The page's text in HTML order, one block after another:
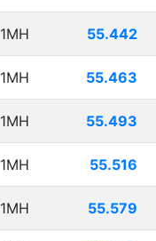
1MH 55.442
1MH 55.463
1MH 55.493
1MH 55.516
1MH 55.579